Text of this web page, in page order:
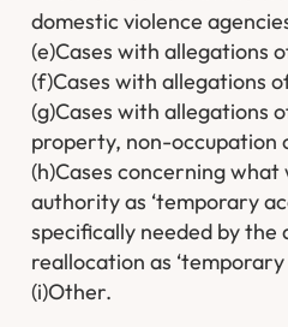
domestic violence
(e)Cases with allegations
(f)Cases with allegations
(g)Cases with allegations
property, non-occupation
(h)Cases concerning what
authority as ‘temporary
specifically needed by
reallocation as
(i)Other.